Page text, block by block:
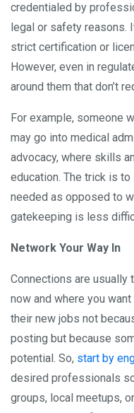
credentialed by
legal or safety reasons.
strict certification or
However, even in
around them that don’t
For example, someone
may go into medical
advocacy, where skills
education. The trick is
needed as opposed to
gatekeeping is less
Network Your Way In
Connections are usually
now and where you
their new jobs not
posting but because
potential. So, start by
desired professionals
groups, local meetups,